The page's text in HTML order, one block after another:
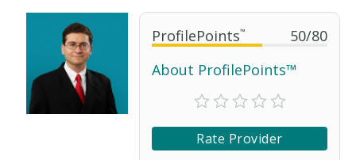
ProfilePoints™ 50/80
About ProfilePoints™
Rate Provider